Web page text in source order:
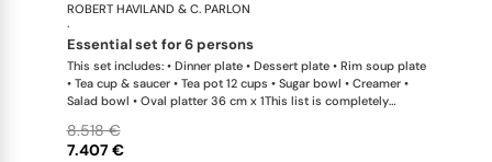
ROBERT HAVILAND & C. PARLON
·
essential set for 6 persons
This set includes: • Dinner plate • Dessert plate • Rim soup plate
• Tea cup & saucer • Tea pot 12 cups • Sugar bowl • Creamer •
Salad bowl • Oval platter 36 cm x 1This list is completely
request
7.407 €
8.518 €